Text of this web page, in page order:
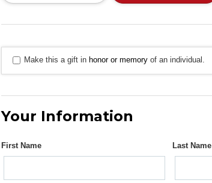
Make this a gift in honor or memoryof an individual.
Your Information
First Name Last Name